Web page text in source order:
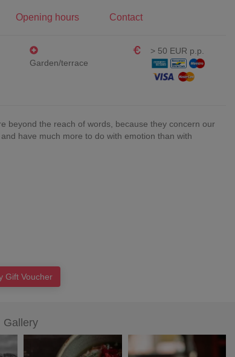
Opening hours Contact
Garden/terrace
> 50 EUR p.p.
beyond the reach of words, because they concern our
have much more to do with emotion than with
Gift Voucher
Gallery